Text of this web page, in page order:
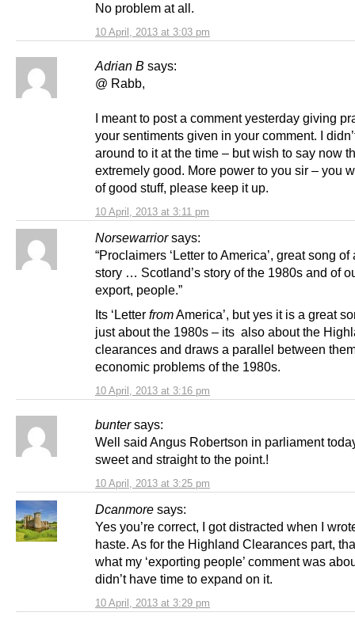
10 April, 2013 at 3:03 pm
No problem at all.
Adrian B says:
10 April, 2013 at 3:11 pm
@ Rabb,
I meant to post a comment yesterday giving
your sentiments given in your comment. I
around to it at the time – but wish to say now
extremely good. More power to you sir – you
of good stuff, please keep it up.
Norsewarrior says:
10 April, 2013 at 3:16 pm
“Proclaimers ‘Letter to America’, great song of
story … Scotland’s story of the 1980s and of
export, people.”
Its ‘Letter fromAmerica’, but yes it is a great
just about the 1980s – its also about the
clearances and draws a parallel between
economic problems of the 1980s.
bunter says:
10 April, 2013 at 3:25 pm
Well said Angus Robertson in parliament
sweet and straight to the point.!
Dcanmore says:
10 April, 2013 at 3:29 pm
Yes you’re correct, I got distracted when I
haste. As for the Highland Clearances part,
what my ‘exporting people’ comment was
didn’t have time to expand on it.